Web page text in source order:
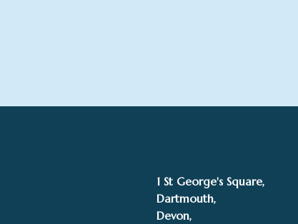
1 St George's Square,
Dartmouth,
Devon,